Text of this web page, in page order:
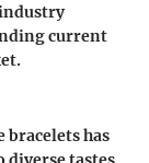
current
bracelets has